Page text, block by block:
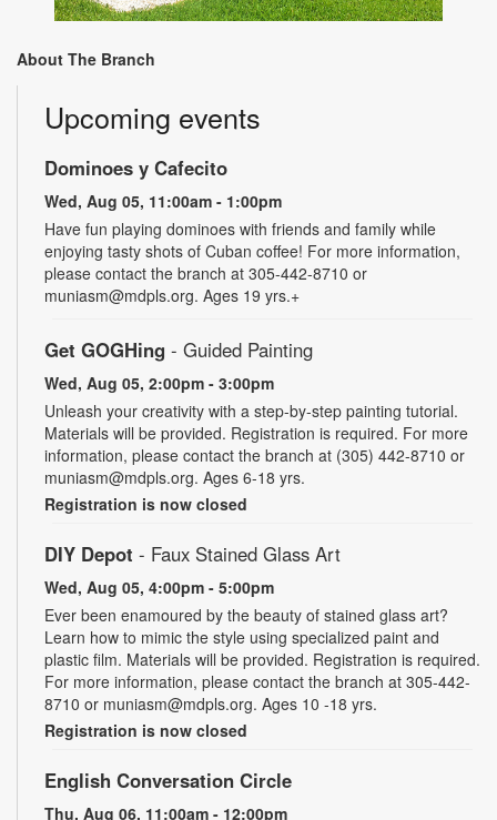
About The Branch
Upcoming events
Dominoes y Cafecito
Wed, Aug 05, 11:00am - 1:00pm
Have fun playing dominoes with friends and family while
enjoying tasty shots of Cuban coffee! For more information,
please contact the branch at 305-442-8710 or
muniasm@mdpls.org. Ages 19 yrs.+
Get GOGHing - Guided Painting
Wed, Aug 05, 2:00pm - 3:00pm
Unleash your creativity with a step-by-step painting tutorial.
Materials will be provided. Registration is required. For more
information, please contact the branch at (305) 442-8710 or
muniasm@mdpls.org. Ages 6-18 yrs.
Registration is now closed
DIY Depot - Faux Stained Glass Art
Wed, Aug 05, 4:00pm - 5:00pm
Ever been enamoured by the beauty of stained glass art?
Learn how to mimic the style using specialized paint and
plastic film. Materials will be provided. Registration is required.
For more information, please contact the branch at 305-442-
8710 or muniasm@mdpls.org. Ages 10 -18 yrs.
Registration is now closed
English Conversation Circle
Thu, Aug 06, 11:00am - 12:00pm